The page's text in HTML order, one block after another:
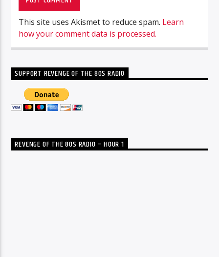
This site uses Akismet to reduce spam. Learn
how your comment data is processed.
SUPPORT REVENGE OF THE 80S RADIO
REVENGE OF THE 80S RADIO – HOUR 1